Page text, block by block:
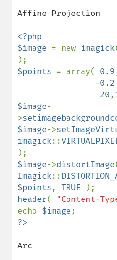
Affine Projection
<?php
$image = new imagick
$points = array( 0.9
                -
0.2
20,
$image-
>
$image->
imagick::
$image->distortImage
Imagick::
$points, TRUE
header( "Content-
echo $image
Arc